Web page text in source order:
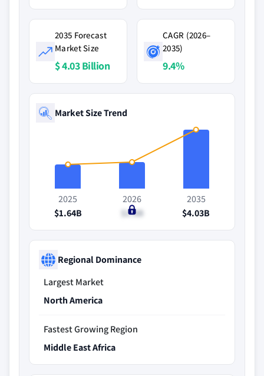
2035 Forecast
Market Size
$ 4.03 Billion
CAGR (2026–
2035)
9.4%
Market Size Trend
2025
$1.64B
2026
$1.8B
2035
$4.03B
Regional Dominance
Largest Market
North America
Fastest Growing Region
Middle East Africa